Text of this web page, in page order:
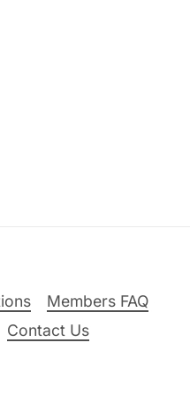
Members FAQ
Contact Us